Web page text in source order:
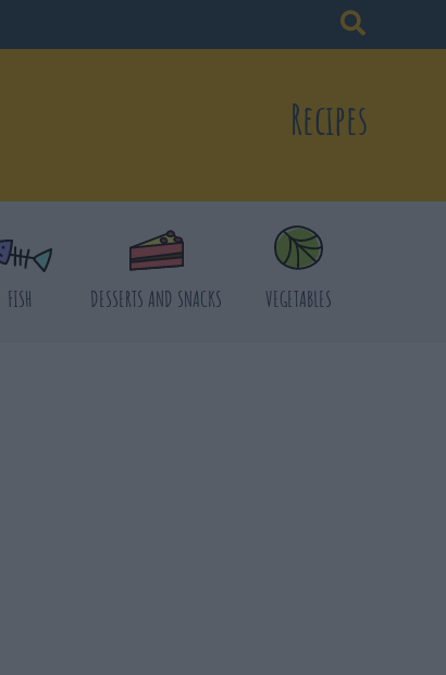
Recipes
FISH DESSERTS AND SNACKS VEGETABLES